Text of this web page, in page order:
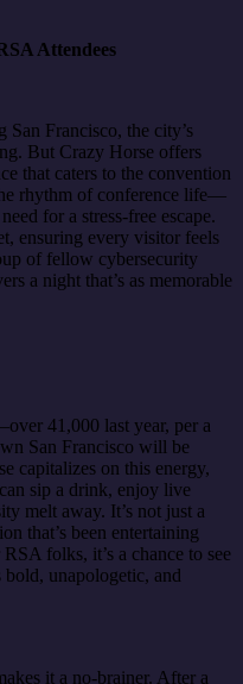
Attendees
Francisco, the city’s
But Crazy Horse offers
that caters to the convention
rhythm of conference life—
for a stress-free escape.
ensuring every visitor feels
of fellow cybersecurity
a night that’s as memorable
41,000 last year, per a
San Francisco will be
capitalizes on this energy,
sip a drink, enjoy live
melt away. It’s not just a
that’s been entertaining
folks, it’s a chance to see
unapologetic, and
it a no-brainer. After a